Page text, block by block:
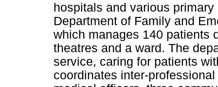
hospitals and various
Department of Family and
which manages 140 patients
theatres and a ward. The
service, caring for patients
coordinates inter-